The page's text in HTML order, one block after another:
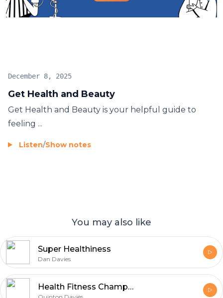
Get Health and Beauty
December 8, 2025
Get Health and Beauty is your helpful guide to
feeling ...
Listen/Show notes
You may also like
Super Healthiness
Dan Davies
Health Fitness Champion
Quinton Davies